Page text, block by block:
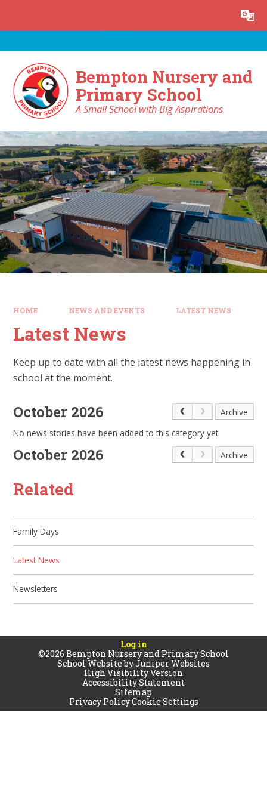
Translate
Bempton Nursery and
Primary School
A Small School with Big Aspirations
HOME NEWS AND EVENTS LATEST NEWS
Latest News
Keep up to date with all the latest news happening in
school at the moment.
October 2026
Archive
No news stories have been added to this category yet.
October 2026 Archive
Related
Family Days
Latest News
Newsletters
Log in
©2026 Bempton Nursery and Primary School
School Website byJuniper Websites
High Visibility Version
Accessibility Statement
Sitemap
Privacy PolicyCookie Settings